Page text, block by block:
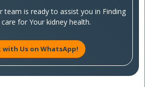
is ready to assist you in Finding
for Your kidney health.
with Us on WhatsApp!